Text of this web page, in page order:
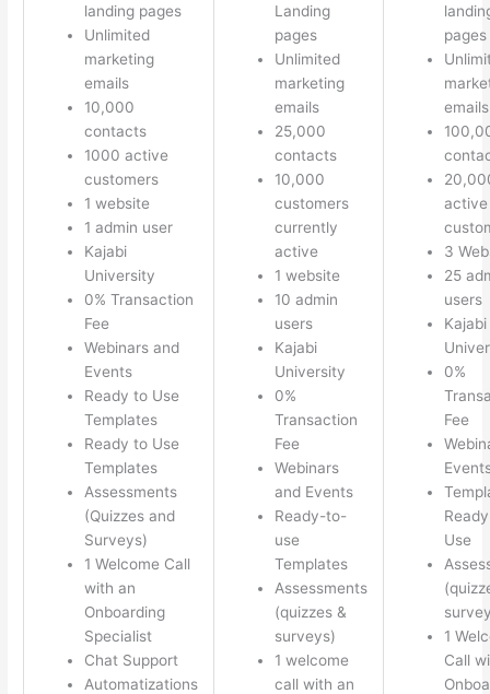
landing pages
Unlimited
marketing
emails
10,000
contacts
1000 active
customers
1 website
1 admin user
Kajabi
University
0% Transaction
Fee
Webinars and
Events
Ready to Use
Templates
Ready to Use
Templates
Assessments
(Quizzes and
Surveys)
1 Welcome Call
with an
Onboarding
Specialist
Chat Support
Automatizations
Landing
pages
Unlimited
marketing
emails
25,000
contacts
10,000
customers
currently
active
1 website
10 admin
users
Kajabi
University
0%
Transaction
Fee
Webinars
and Events
Ready-to-
use
Templates
Assessments
(quizzes &
surveys)
1 welcome
call with an
pages
emails
active
3
25
users
Kajabi
0%
Fee
Use
1
Call